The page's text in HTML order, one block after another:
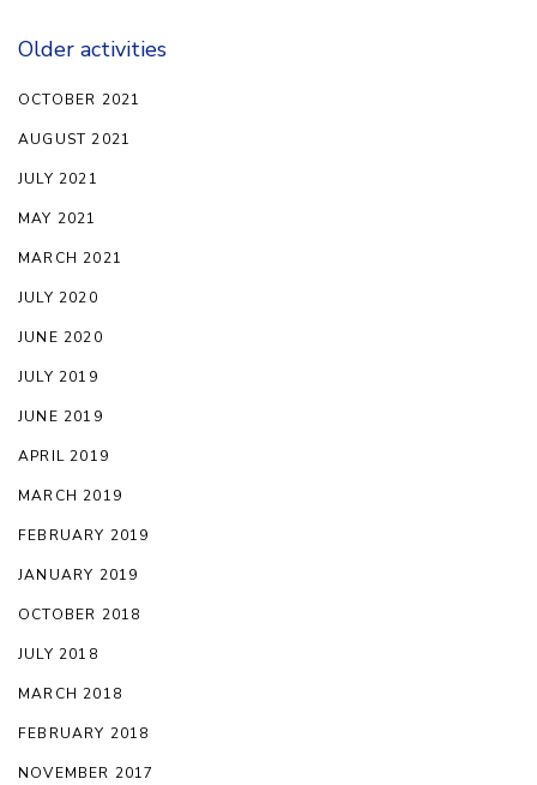
Older activities
OCTOBER 2021
AUGUST 2021
JULY 2021
MAY 2021
MARCH 2021
JULY 2020
JUNE 2020
JULY 2019
JUNE 2019
APRIL 2019
MARCH 2019
FEBRUARY 2019
JANUARY 2019
OCTOBER 2018
JULY 2018
MARCH 2018
FEBRUARY 2018
NOVEMBER 2017